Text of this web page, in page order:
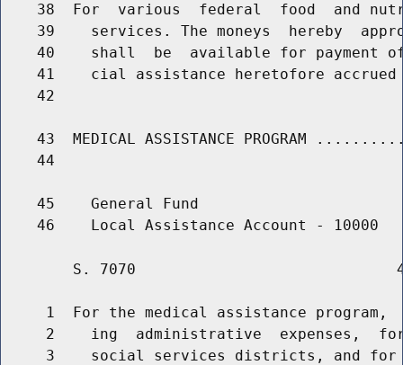
38  For  various  federal  food  and
39    services. The moneys  hereby
40    shall  be  available for payment
41    cial assistance heretofore
42
43  MEDICAL ASSISTANCE PROGRAM
44
    45    General Fund
S. 7070
1  For the medical assistance program,
2    ing  administrative  expenses,
3    social services districts, and for